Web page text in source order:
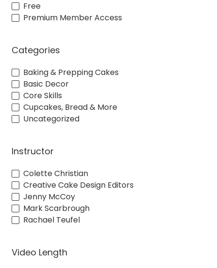
Free
Premium Member Access
Categories
Baking & Prepping Cakes
Basic Decor
Core Skills
Cupcakes, Bread & More
Uncategorized
Instructor
Colette Christian
Creative Cake Design Editors
Jenny McCoy
Mark Scarbrough
Rachael Teufel
Video Length